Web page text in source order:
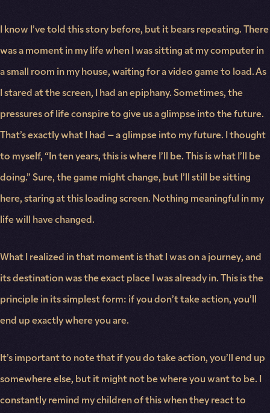
I know I’ve told this story before, but it bears repeating. There
was a moment in my life when I was sitting at my computer in
a small room in my house, waiting for a video game to load. As
I stared at the screen, I had an epiphany. Sometimes, the
pressures of life conspire to give us a glimpse into the future.
That’s exactly what I had – a glimpse into my future. I thought
to myself, “In ten years, this is where I’ll be. This is what I’ll be
doing.” Sure, the game might change, but I’ll still be sitting
here, staring at this loading screen. Nothing meaningful in my
life will have changed.
What I realized in that moment is that I was on a journey, and
its destination was the exact place I was already in. This is the
principle in its simplest form: if you don’t take action, you’ll
end up exactly where you are.
It’s important to note that if you do take action, you’ll end up
somewhere else, but it might not be where you want to be. I
constantly remind my children of this when they react to